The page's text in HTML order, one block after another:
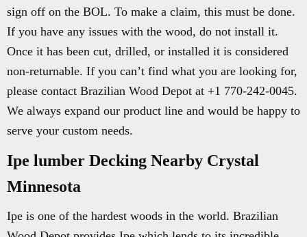
sign off on the BOL. To make a claim, this must be done.
If you have any issues with the wood, do not install it.
Once it has been cut, drilled, or installed it is considered
non-returnable. If you can’t find what you are looking for,
please contact Brazilian Wood Depot at +1 770-242-0045.
We always expand our product line and would be happy to
serve your custom needs.
Ipe lumber Decking Nearby Crystal
Minnesota
Ipe is one of the hardest woods in the world. Brazilian